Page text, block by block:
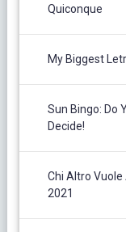
Quiconque
My Biggest
Sun Bingo: Do
Decide!
Chi Altro Vuole
2021